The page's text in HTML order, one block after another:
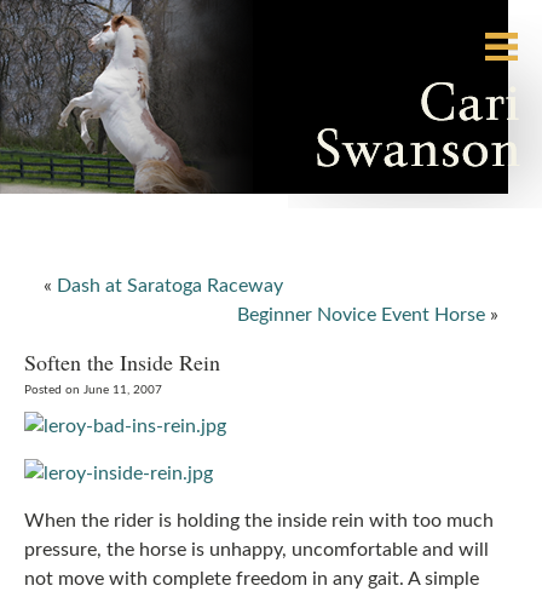
« Dash at Saratoga Raceway
Beginner Novice Event Horse »
Soften the Inside Rein
Posted on June 11, 2007
When the rider is holding the inside rein with too much
pressure, the horse is unhappy, uncomfortable and will
not move with complete freedom in any gait. A simple